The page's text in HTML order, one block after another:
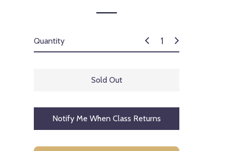
Quantity
Sold Out
Notify Me When Class Returns